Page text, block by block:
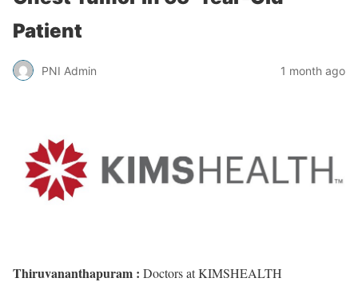
Patient
PNI Admin 1 month ago
Thiruvananthapuram : Doctors at KIMSHEALTH